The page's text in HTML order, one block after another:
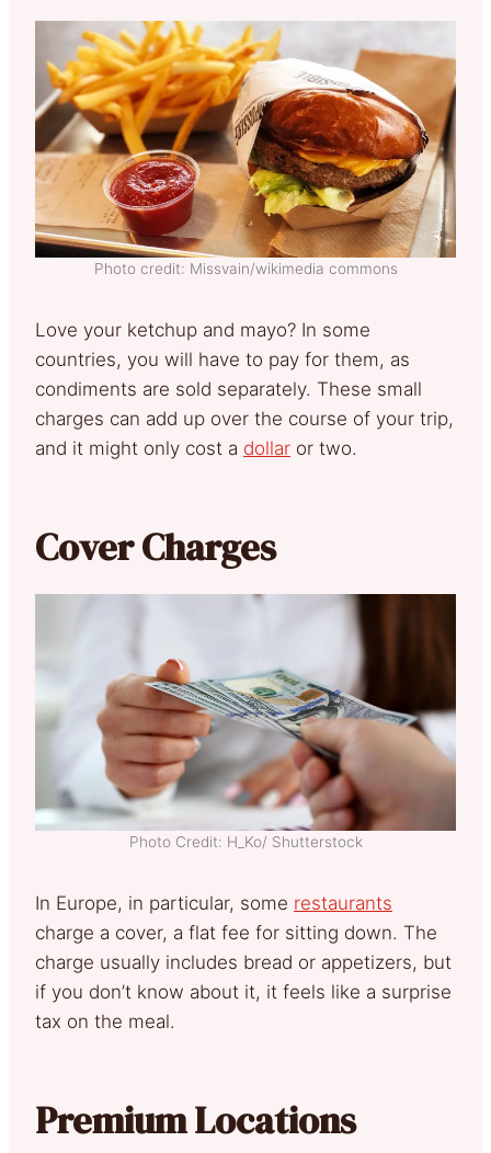
Photo credit: Missvain/wikimedia commons
Love your ketchup and mayo? In some
countries, you will have to pay for them, as
condiments are sold separately. These small
charges can add up over the course of your trip,
and it might only cost a dollar or two.
Cover Charges
Photo Credit: H_Ko/ Shutterstock
In Europe, in particular, some restaurants
charge a cover, a flat fee for sitting down. The
charge usually includes bread or appetizers, but
if you don’t know about it, it feels like a surprise
tax on the meal.
Premium Locations